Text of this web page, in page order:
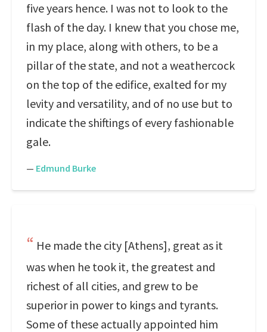
five years hence. I was not to look to the
flash of the day. I knew that you chose me,
in my place, along with others, to be a
pillar of the state, and not a weathercock
on the top of the edifice, exalted for my
levity and versatility, and of no use but to
indicate the shiftings of every fashionable
gale.
— Edmund Burke
He made the city [Athens], great as it
was when he took it, the greatest and
richest of all cities, and grew to be
superior in power to kings and tyrants.
Some of these actually appointed him